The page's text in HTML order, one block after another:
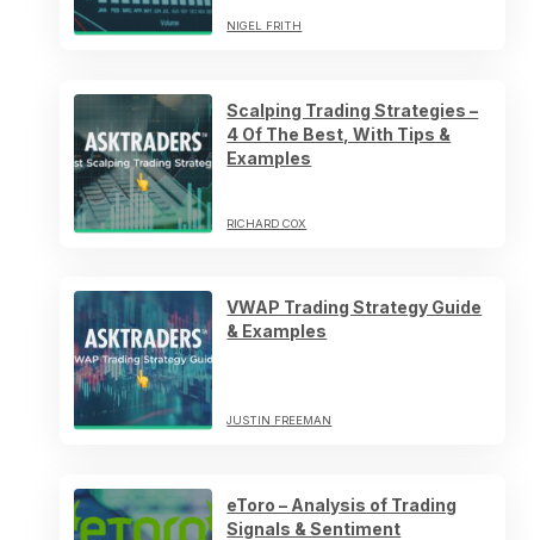
NIGEL FRITH
Scalping Trading Strategies –
4 Of The Best, With Tips &
Examples
RICHARD COX
VWAP Trading Strategy Guide
& Examples
JUSTIN FREEMAN
eToro – Analysis of Trading
Signals & Sentiment